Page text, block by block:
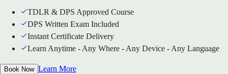
TDLR & DPS Approved Course
DPS Written Exam Included
Instant Certificate Delivery
Learn Anytime - Any Where - Any Device - Any Language
Book Now Learn More